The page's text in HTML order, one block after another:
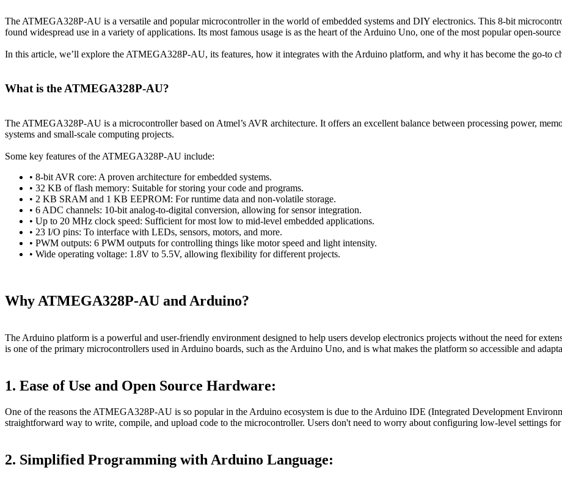
The ATMEGA328P-AU is a versatile and popular microcontroller in the world of embedded systems and DIY electronics. This 8-bit
found widespread use in a variety of applications. Its most famous usage is as the heart of the Arduino Uno, one of the most popular open-
In this article, we’ll explore the ATMEGA328P-AU, its features, how it integrates with the Arduino platform, and why it has become the go-to
What is the ATMEGA328P-AU?
The ATMEGA328P-AU is a microcontroller based on Atmel’s AVR architecture. It offers an excellent balance between processing power,
systems and small-scale computing projects.
Some key features of the ATMEGA328P-AU include:
• 8-bit AVR core: A proven architecture for embedded systems.
• 32 KB of flash memory: Suitable for storing your code and programs.
• 2 KB SRAM and 1 KB EEPROM: For runtime data and non-volatile storage.
• 6 ADC channels: 10-bit analog-to-digital conversion, allowing for sensor integration.
• Up to 20 MHz clock speed: Sufficient for most low to mid-level embedded applications.
• 23 I/O pins: To interface with LEDs, sensors, motors, and more.
• PWM outputs: 6 PWM outputs for controlling things like motor speed and light intensity.
• Wide operating voltage: 1.8V to 5.5V, allowing flexibility for different projects.
Why ATMEGA328P-AU and Arduino?
The Arduino platform is a powerful and user-friendly environment designed to help users develop electronics projects without the need for
is one of the primary microcontrollers used in Arduino boards, such as the Arduino Uno, and is what makes the platform so accessible and
1. Ease of Use and Open Source Hardware:
One of the reasons the ATMEGA328P-AU is so popular in the Arduino ecosystem is due to the Arduino IDE (Integrated Development
straightforward way to write, compile, and upload code to the microcontroller. Users don't need to worry about configuring low-level settings
2. Simplified Programming with Arduino Language: